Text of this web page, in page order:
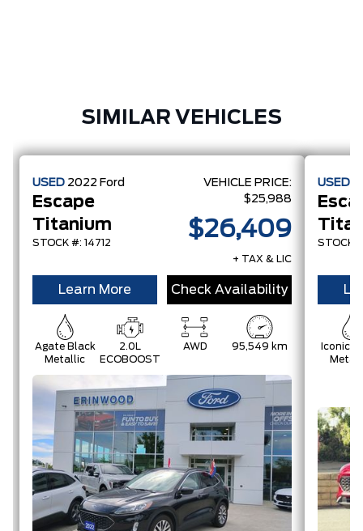
SIMILAR VEHICLES
USED 2022 Ford
Escape
Titanium
STOCK #: 14712
VEHICLE PRICE:
$25,988
$26,409
+ TAX & LIC
Learn More Check Availability
Agate Black
Metallic
2.0L
ECOBOOST
AWD 95,549 km
USED
STOCK
Iconic